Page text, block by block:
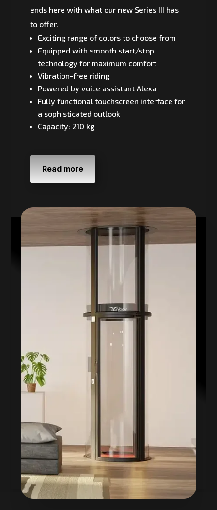
ends here with what our new Series III has
to offer.
Exciting range of colors to choose from
Equipped with smooth start/stop
technology for maximum comfort
Vibration-free riding
Powered by voice assistant Alexa
Fully functional touchscreen interface for
a sophisticated outlook
Capacity: 210 kg
Read more